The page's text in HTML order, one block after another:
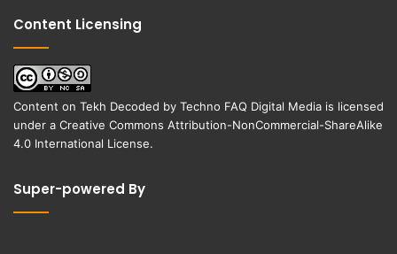
Content Licensing
Content on Tekh Decoded by Techno FAQ Digital Media is licensed
under a Creative Commons Attribution-NonCommercial-ShareAlike
4.0 International License.
Super-powered By